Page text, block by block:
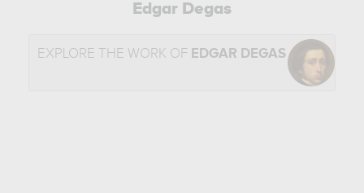
Edgar Degas
EXPLORE THE WORK OF EDGAR DEGAS